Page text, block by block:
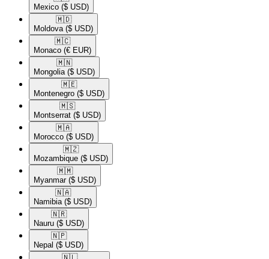
Mexico ($ USD)
🇲🇩​
Moldova ($ USD)
🇲🇨​
Monaco (€ EUR)
🇲🇳​
Mongolia ($ USD)
🇲🇪​
Montenegro ($ USD)
🇲🇸​
Montserrat ($ USD)
🇲🇦​
Morocco ($ USD)
🇲🇿​
Mozambique ($ USD)
🇲🇲​
Myanmar ($ USD)
🇳🇦​
Namibia ($ USD)
🇳🇷​
Nauru ($ USD)
🇳🇵​
Nepal ($ USD)